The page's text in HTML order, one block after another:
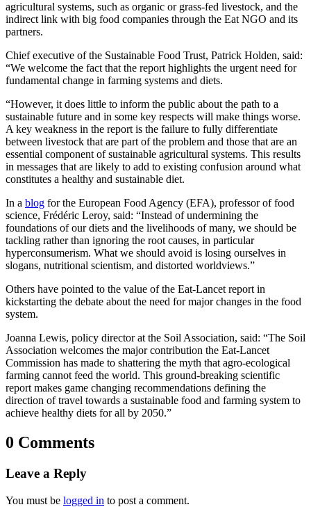
agricultural systems, such as organic or grass-fed livestock, and the
indirect link with big food companies through the Eat NGO and its
partners.
Chief executive of the Sustainable Food Trust, Patrick Holden, said:
“We welcome the fact that the report highlights the urgent need for
fundamental change in farming systems and diets.
“However, it does little to inform the public about the path to a
sustainable future and in some key respects will make things worse.
A key weakness in the report is the failure to fully differentiate
between livestock that are part of the problem and those that are an
essential component of sustainable agricultural systems. This results
in messages that are likely to add to existing confusion around what
constitutes a healthy and sustainable diet.
In a blog for the European Food Agency (EFA), professor of food
science, Frédéric Leroy, said: “Instead of undermining the
foundations of our diets and the livelihoods of many, we should be
tackling rather than ignoring the root causes, in particular
hyperconsumerism. What we should avoid is losing ourselves in
slogans, nutritional scientism, and distorted worldviews.”
Others have pointed to the value of the Eat-Lancet report in
kickstarting the debate about the need for major changes in the food
system.
Joanna Lewis, policy director at the Soil Association, said: “The Soil
Association welcomes the major contribution the Eat-Lancet
Commission has made to shattering the myth that agro-ecological
farming cannot feed the world. This ground-breaking scientific
report makes game changing recommendations defining the
direction of travel towards a sustainable food and farming system to
achieve healthy diets for all by 2050.”
0 Comments
Leave a Reply
You must be logged in to post a comment.